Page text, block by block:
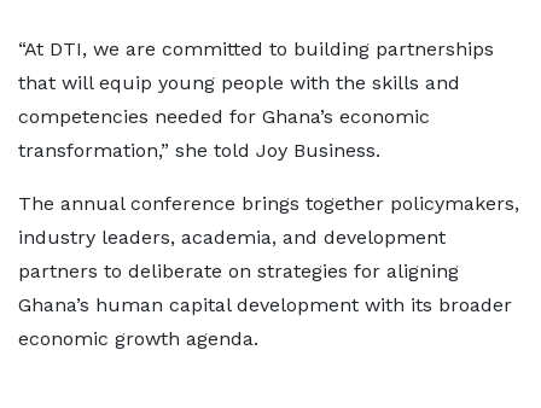
“At DTI, we are committed to building partnerships
that will equip young people with the skills and
competencies needed for Ghana’s economic
transformation,” she told Joy Business.
The annual conference brings together policymakers,
industry leaders, academia, and development
partners to deliberate on strategies for aligning
Ghana’s human capital development with its broader
economic growth agenda.